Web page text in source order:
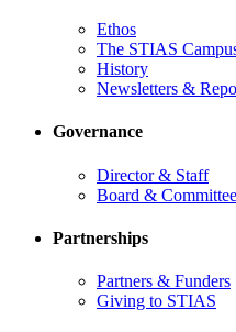
Ethos
The STIAS
History
Newsletters &
Governance
Director & Staff
Board &
Partnerships
Partners & Funders
Giving to STIAS